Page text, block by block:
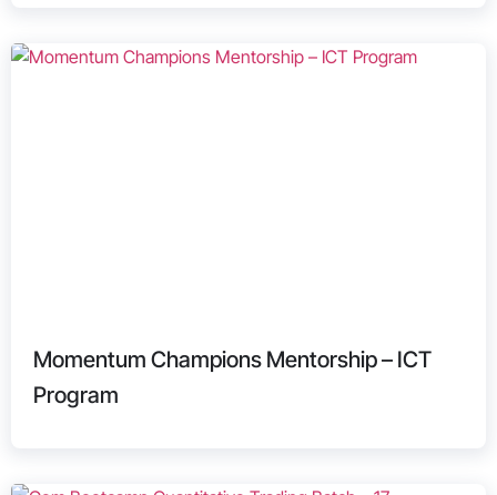
Momentum Champions Mentorship – ICT
Program